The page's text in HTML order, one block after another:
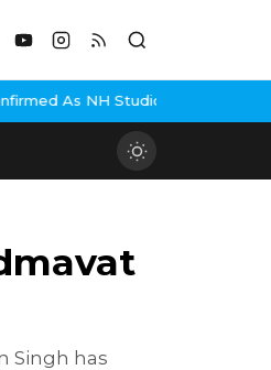
Studioz Seals Landmark Deal
Singh has